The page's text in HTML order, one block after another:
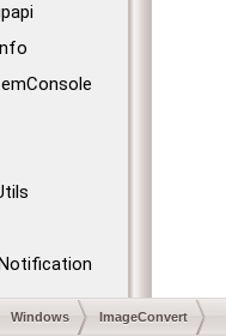
Windows ImageConvert